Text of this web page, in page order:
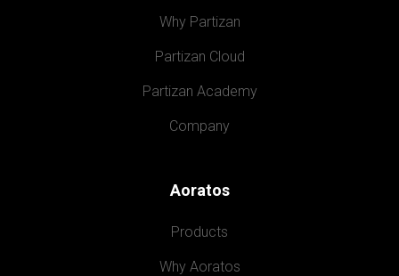
Why Partizan
Partizan Cloud
Partizan Academy
Company
Aoratos
Products
Why Aoratos